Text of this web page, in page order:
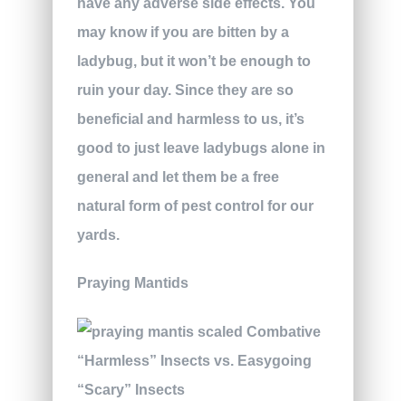
have any adverse side effects. You
may know if you are bitten by a
ladybug, but it won’t be enough to
ruin your day. Since they are so
beneficial and harmless to us, it’s
good to just leave ladybugs alone in
general and let them be a free
natural form of pest control for our
yards.
Praying Mantids